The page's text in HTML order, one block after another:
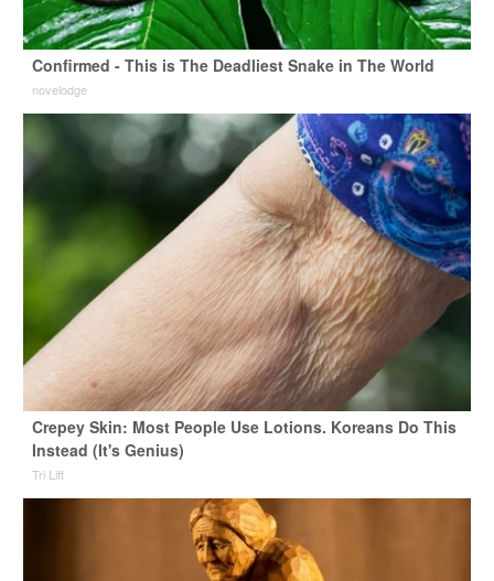
Confirmed - This is The Deadliest Snake in The World
novelodge
Crepey Skin: Most People Use Lotions. Koreans Do This
Instead (It's Genius)
Tri Lift